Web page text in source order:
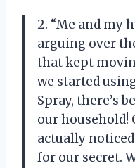
2. “Me and my
arguing over
that kept
we started
Spray, there’s
our household!
actually
for our secret.